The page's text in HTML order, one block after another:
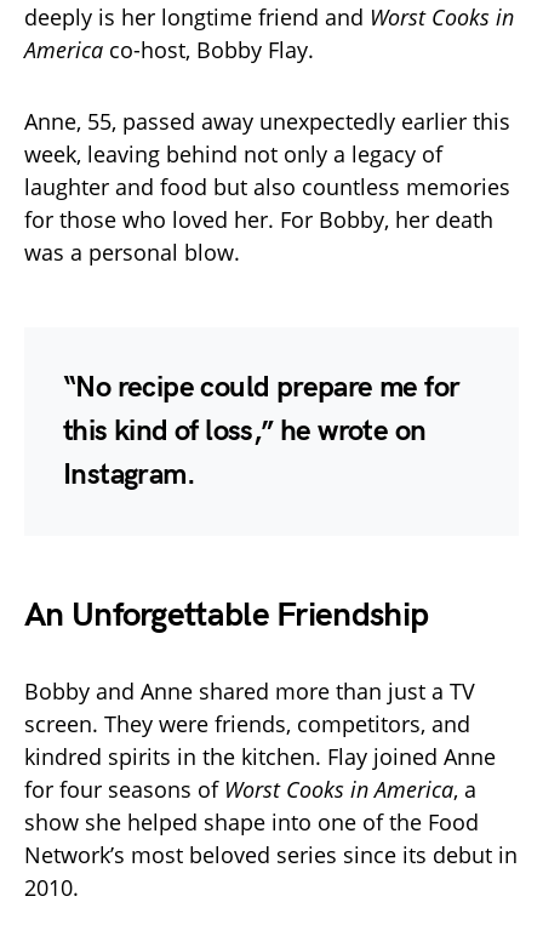
deeply is her longtime friend and Worst Cooks in
America co-host, Bobby Flay.
Anne, 55, passed away unexpectedly earlier this
week, leaving behind not only a legacy of
laughter and food but also countless memories
for those who loved her. For Bobby, her death
was a personal blow.
“No recipe could prepare me for
this kind of loss,” he wrote on
Instagram.
An Unforgettable Friendship
Bobby and Anne shared more than just a TV
screen. They were friends, competitors, and
kindred spirits in the kitchen. Flay joined Anne
for four seasons of Worst Cooks in America, a
show she helped shape into one of the Food
Network’s most beloved series since its debut in
2010.